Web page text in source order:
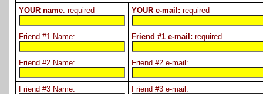
YOUR name: required YOUR e-mail: required
Friend #1 Name: Friend #1 e-mail: required
Friend #2 Name: Friend #2 e-mail:
Friend #3 Name: Friend #3 e-mail: